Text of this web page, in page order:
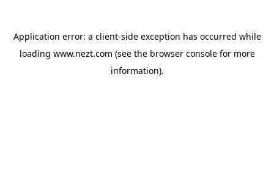
Application error: a client-side exception has occurred while
loading www.nezt.com (see the browser consolefor more
information).